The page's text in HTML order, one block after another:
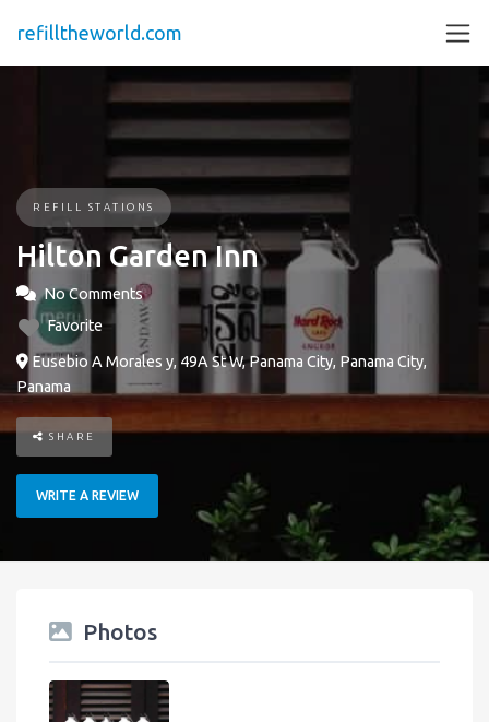
refilltheworld.com
REFILL STATIONS
Hilton Garden Inn
No Comments
Favorite
Eusebio A Morales y, 49A St W, Panama City, Panama City,
Panama
SHARE
WRITE A REVIEW
Photos